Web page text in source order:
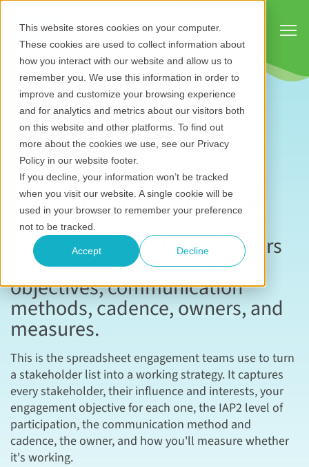
This website stores cookies on your computer.
These cookies are used to collect information about
how you interact with our website and allow us to
remember you. We use this information in order to
improve and customize your browsing experience
and for analytics and metrics about our visitors both
on this website and other platforms. To find out
more about the cookies we use, see our Privacy
Policy in our website footer.
If you decline, your information won’t be tracked
when you visit our website. A single cookie will be
used in your browser to remember your preference
not to be tracked.
Accept Decline
The stakeholder
management
strategy template
Move from a list of stakeholders
to a clear engagement plan:
objectives, communication
methods, cadence, owners, and
measures.
This is the spreadsheet engagement teams use to turn
a stakeholder list into a working strategy. It captures
every stakeholder, their influence and interests, your
engagement objective for each one, the IAP2 level of
participation, the communication method and
cadence, the owner, and how you'll measure whether
it's working.